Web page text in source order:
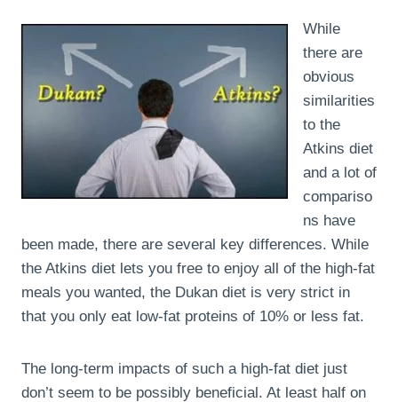
While
there are
obvious
similarities
to the
Atkins diet
and a lot of
compariso
ns have
been made, there are several key differences. While
the Atkins diet lets you free to enjoy all of the high-fat
meals you wanted, the Dukan diet is very strict in
that you only eat low-fat proteins of 10% or less fat.
The long-term impacts of such a high-fat diet just
don’t seem to be possibly beneficial. At least half on